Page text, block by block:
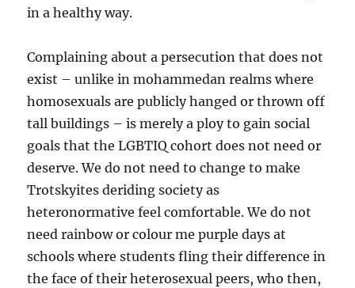
in a healthy way.
Complaining about a persecution that does not
exist – unlike in mohammedan realms where
homosexuals are publicly hanged or thrown off
tall buildings – is merely a ploy to gain social
goals that the LGBTIQ cohort does not need or
deserve. We do not need to change to make
Trotskyites deriding society as
heteronormative feel comfortable. We do not
need rainbow or colour me purple days at
schools where students fling their difference in
the face of their heterosexual peers, who then,